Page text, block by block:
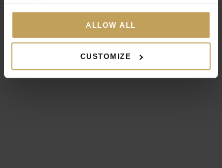
ALLOW ALL
CUSTOMIZE